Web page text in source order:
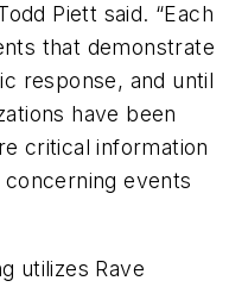
Piett said. “Each
that demonstrate
response, and until
have been
critical information
events
utilizes Rave